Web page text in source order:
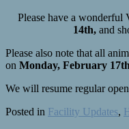
Please have a wonderful
14th,and
Please also note that all
on Monday, February 17th
We will resume regular
Posted in Facility Updates,